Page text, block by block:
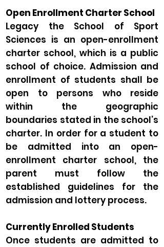
Open Enrollment Charter School
Legacy the School of Sport
Sciences is an open-enrollment
charter school, which is a public
school of choice. Admission and
enrollment of students shall be
open to persons who reside
within the geographic
boundaries stated in the school’s
charter. In order for a student to
be admitted into an open-
enrollment charter school, the
parent must follow the
established guidelines for the
admission and lottery process.
Currently Enrolled Students
Once students are admitted to